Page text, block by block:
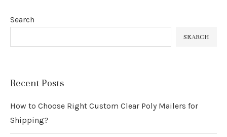
Search
SEARCH
Recent Posts
How to Choose Right Custom Clear Poly Mailers for
Shipping?